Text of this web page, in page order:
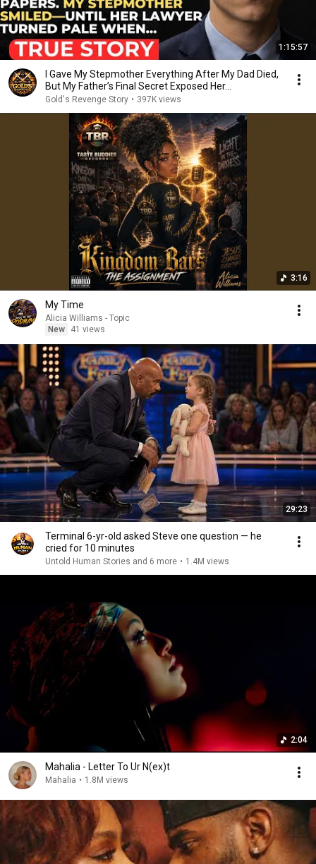
1:15:57
I Gave My Stepmother Everything After My Dad Died,
But My Father’s Final Secret Exposed Her...
Gold's Revenge Story • 397K views
3:16
My Time
Alicia Williams - Topic
New
41 views
29:23
Terminal 6-yr-old asked Steve one question — he
cried for 10 minutes
Untold Human Stories and 6 more • 1.4M views
2:04
Mahalia - Letter To Ur N(ex)t
Mahalia • 1.8M views